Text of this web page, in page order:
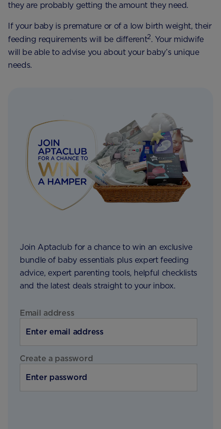
they are probably getting the amount they need.
If your baby is premature or of a low birth weight, their
feeding requirements will be different2. Your midwife
will be able to advise you about your baby’s unique
needs.
Join Aptaclub for a chance to win an exclusive
bundle of baby essentials plus expert feeding
advice, expert parenting tools, helpful checklists
and the latest deals straight to your inbox.
Email address
Create a password